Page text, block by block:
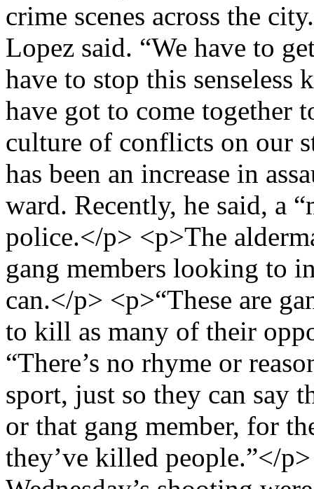
crime scenes across the
Lopez said. “We have to
have to stop this
have got to come together
culture of conflicts on our
has been an increase in
ward. Recently, he said, a
police.</p> <p>The
gang members looking to
can.</p> <p>“These are
to kill as many of their
“There’s no rhyme or
sport, just so they can say
or that gang member, for
they’ve killed people.”</